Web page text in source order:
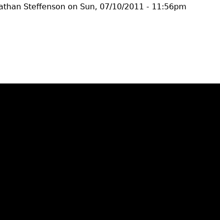
Steffenson on Sun, 07/10/2011 - 11:56pm